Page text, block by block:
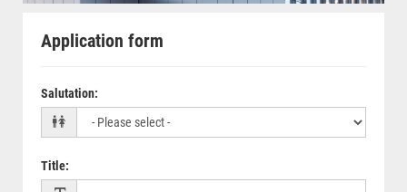
Application form
Salutation:
Title: